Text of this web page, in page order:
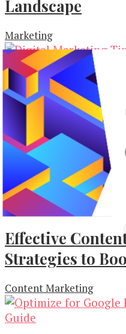
Landscape
Marketing
Digital
Translation
Industry
Business Advice
Effective
Strategies to
Content Marketing